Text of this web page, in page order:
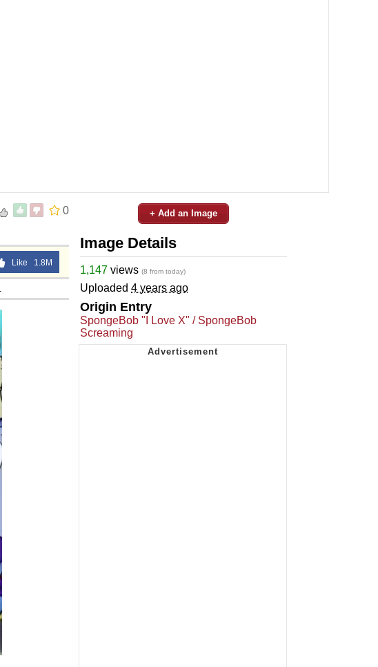
0
Like 1.8M
+ Add an Image
Image Details
1,147 views (8 from today)
Uploaded 4 years ago
Origin Entry
SpongeBob "I Love X" / SpongeBob
Screaming